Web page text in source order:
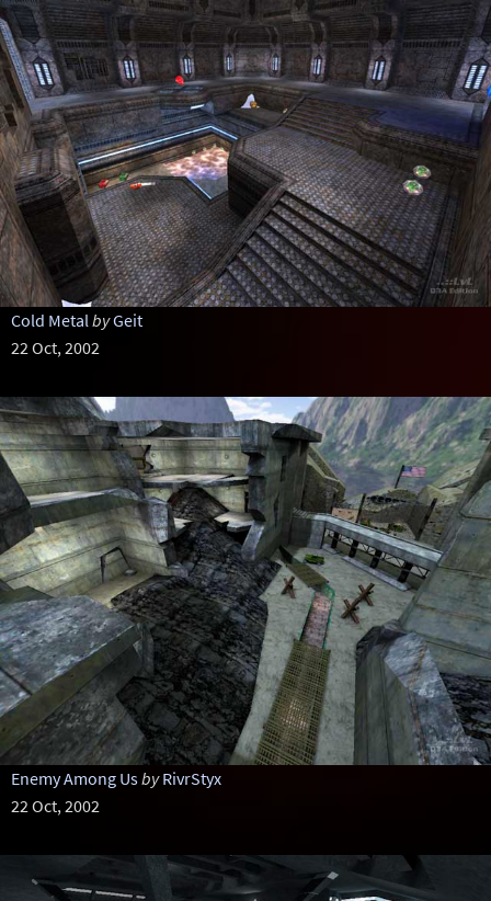
Cold MetalbyGeit
22 Oct, 2002
Enemy Among Usby RivrStyx
22 Oct, 2002